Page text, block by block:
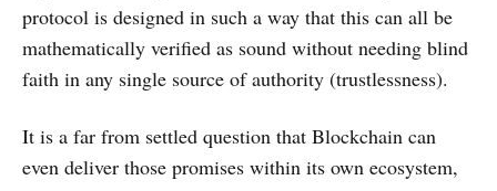
protocol is designed in such a way that this can all be
mathematically verified as sound without needing blind
faith in any single source of authority (trustlessness).
It is a far from settled question that Blockchain can
even deliver those promises within its own ecosystem,